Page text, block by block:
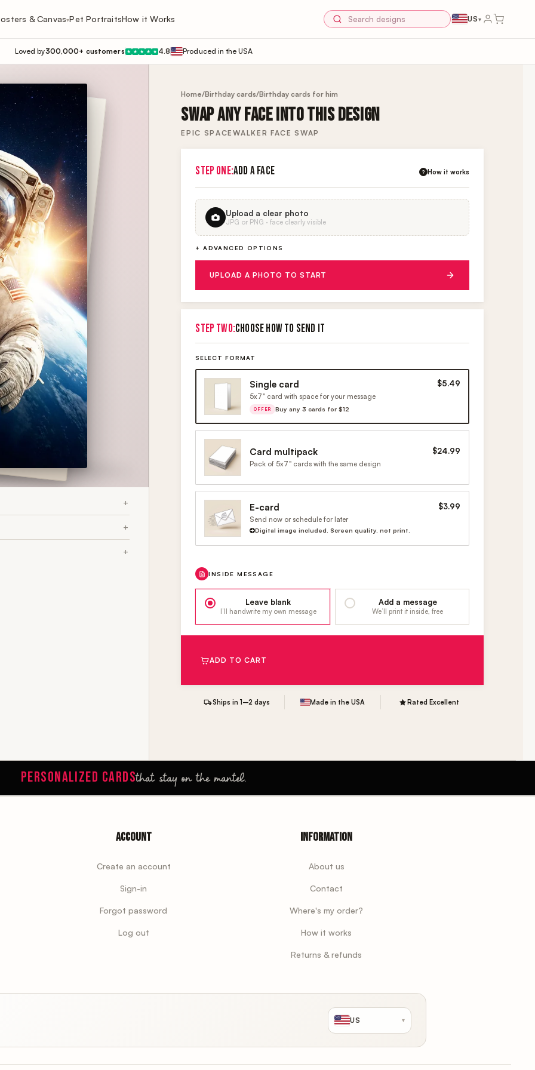
& Canvas▾Pet PortraitsHow it Works US▾
Loved by300,000+ customers ★ ★ ★ ★ ★4.8 Produced in the USA
Home/Birthday cards/Birthday cards for him
SWAP ANY FACE INTO THIS DESIGN
EPIC SPACEWALKER FACE SWAP
STEP ONE:ADD A FACE ? How it works
Upload a clear photo
JPG or PNG · face clearly visible
+ ADVANCED OPTIONS
UPLOAD A PHOTO TO START
STEP TWO:CHOOSE HOW TO SEND IT
SELECT FORMAT
Single card $5.49
5x7" card with space for your message
OFFER Buy any 3 cards for $12
Card multipack $24.99
Pack of 5x7" cards with the same design
E-card $3.99
Send now or schedule for later
Digital image included. Screen quality, not print.
INSIDE MESSAGE
Leave blank
I’ll handwrite my own message
Add a message
We’ll print it inside, free
ADD TO CART
Ships in 1–2 days Made in the USA Rated Excellent
PERSONALIZED CARDSthat stay on the mantel.
Account
Create an account
Sign-in
Forgot password
Log out
Information
About us
Contact
Where's my order?
How it works
Returns & refunds
US ▾